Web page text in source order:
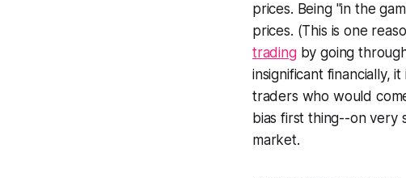
prices. Being "in the
prices. (This is one
tradingby going
insignificant financially,
traders who would
bias first thing--on very
market.